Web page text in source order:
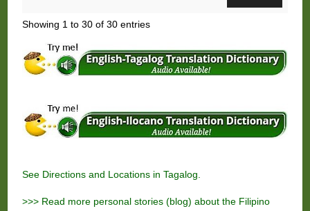
Showing 1 to 30 of 30 entries
See Directions and Locations in Tagalog.
>>> Read more personal stories (blog) about the Filipino